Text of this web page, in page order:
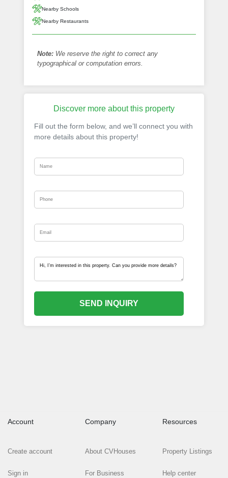
Nearby Schools
Nearby Restaurants
Note: We reserve the right to correct any
typographical or computation errors.
Discover more about this property
Fill out the form below, and we’ll connect you with
more details about this property!
SEND INQUIRY
Account
Create account
Sign in
Company
About CVHouses
For Business
Resources
Property Listings
Help center